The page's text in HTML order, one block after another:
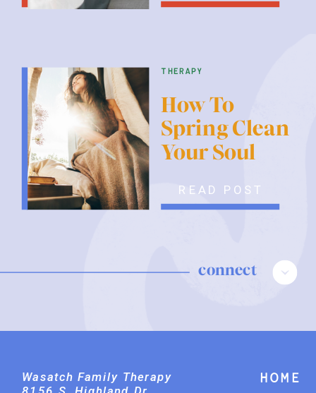
therapy
READ POST
How To
Spring Clean
Your Soul
connect
Home
Wasatch Family Therapy